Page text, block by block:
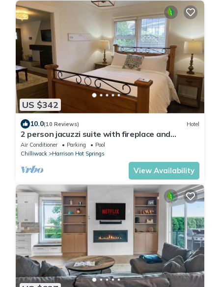
US $342
10.0(10 Reviews) Hotel
2 person jacuzzi suite with fireplace and
kitchenette, 2 minute walk to the lake
Air Conditioner Parking
Pool
Chilliwack
Harrison Hot Springs
View Availability